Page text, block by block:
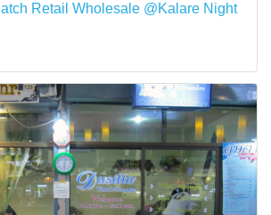
Retail Wholesale @Kalare Night